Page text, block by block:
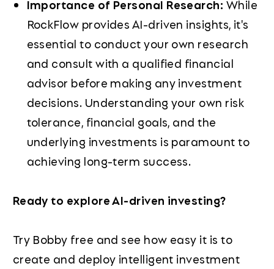
Importance of Personal Research: While
RockFlow provides AI-driven insights, it's
essential to conduct your own research
and consult with a qualified financial
advisor before making any investment
decisions. Understanding your own risk
tolerance, financial goals, and the
underlying investments is paramount to
achieving long-term success.
Ready to explore AI-driven investing?
Try Bobby free and see how easy it is to
create and deploy intelligent investment